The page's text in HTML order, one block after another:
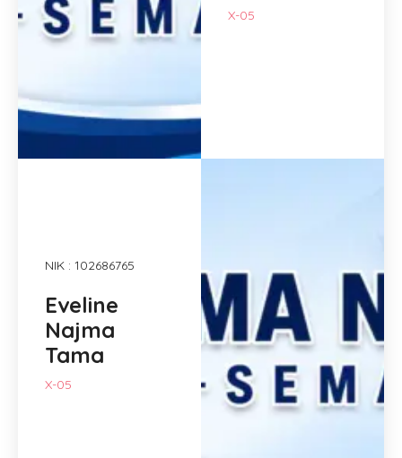
X-05
NIK : 102686765
Eveline
Najma
Tama
X-05